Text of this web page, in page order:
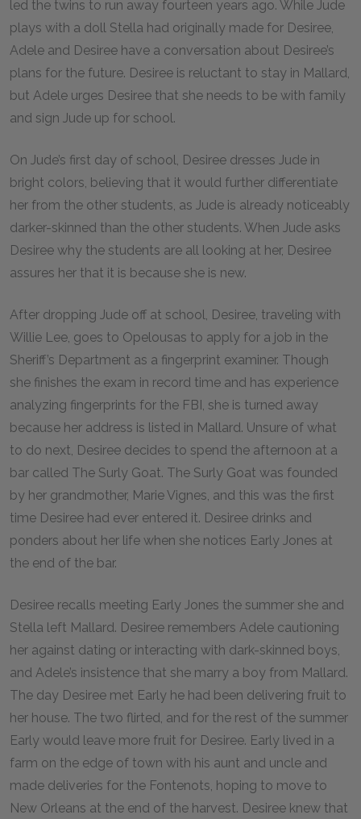
led the twins to run away fourteen years ago. While Jude
plays with a doll Stella had originally made for Desiree,
Adele and Desiree have a conversation about Desiree’s
plans for the future. Desiree is reluctant to stay in Mallard,
but Adele urges Desiree that she needs to be with family
and sign Jude up for school.
On Jude’s first day of school, Desiree dresses Jude in
bright colors, believing that it would further differentiate
her from the other students, as Jude is already noticeably
darker-skinned than the other students. When Jude asks
Desiree why the students are all looking at her, Desiree
assures her that it is because she is new.
After dropping Jude off at school, Desiree, traveling with
Willie Lee, goes to Opelousas to apply for a job in the
Sheriff’s Department as a fingerprint examiner. Though
she finishes the exam in record time and has experience
analyzing fingerprints for the FBI, she is turned away
because her address is listed in Mallard. Unsure of what
to do next, Desiree decides to spend the afternoon at a
bar called The Surly Goat. The Surly Goat was founded
by her grandmother, Marie Vignes, and this was the first
time Desiree had ever entered it. Desiree drinks and
ponders about her life when she notices Early Jones at
the end of the bar.
Desiree recalls meeting Early Jones the summer she and
Stella left Mallard. Desiree remembers Adele cautioning
her against dating or interacting with dark-skinned boys,
and Adele’s insistence that she marry a boy from Mallard.
The day Desiree met Early he had been delivering fruit to
her house. The two flirted, and for the rest of the summer
Early would leave more fruit for Desiree. Early lived in a
farm on the edge of town with his aunt and uncle and
made deliveries for the Fontenots, hoping to move to
New Orleans at the end of the harvest. Desiree knew that